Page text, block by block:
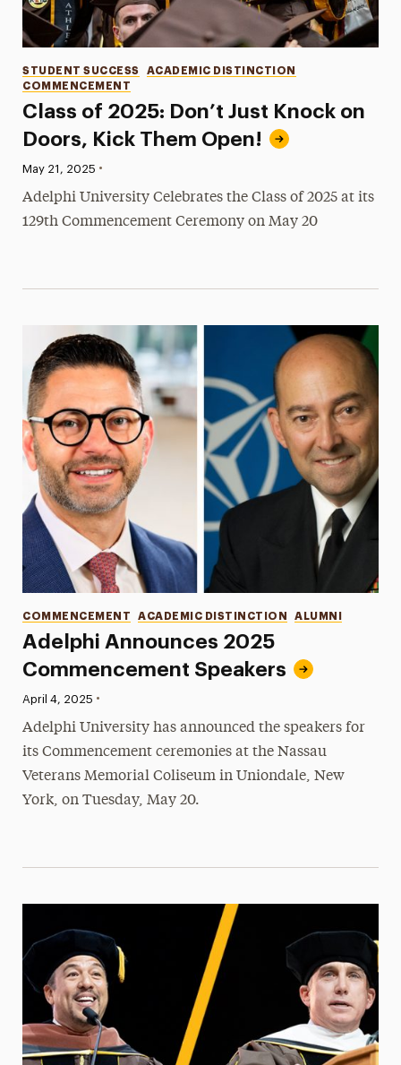
Class of 2025: Don’t Just Knock on
Doors, Kick Them Open!
Categories
STUDENT SUCCESS
ACADEMIC DISTINCTION
COMMENCEMENT
Published:
May 21, 2025 •
Adelphi University Celebrates the Class of 2025 at its
129th Commencement Ceremony on May 20
Adelphi Announces 2025
Commencement Speakers
Categories
COMMENCEMENT ACADEMIC DISTINCTION ALUMNI
Published:
April 4, 2025 •
Adelphi University has announced the speakers for
its Commencement ceremonies at the Nassau
Veterans Memorial Coliseum in Uniondale, New
York, on Tuesday, May 20.